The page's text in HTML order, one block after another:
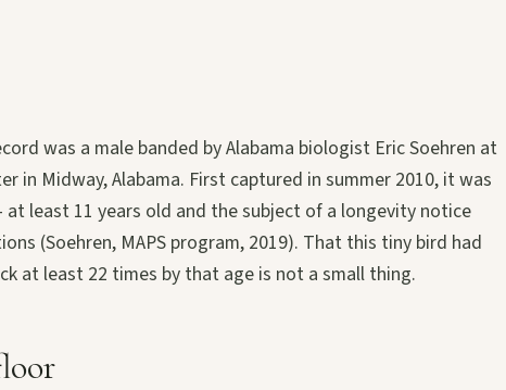
was a male banded by Alabama biologist Eric Soehren at
in Midway, Alabama. First captured in summer 2010, it was
at least 11 years old and the subject of a longevity notice
(Soehren, MAPS program, 2019). That this tiny bird had
at least 22 times by that age is not a small thing.